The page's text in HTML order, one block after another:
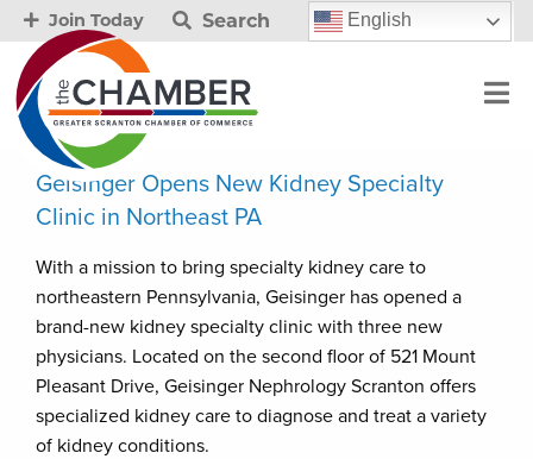
Join Today Search English
Geisinger Opens New Kidney Specialty
Clinic in Northeast PA
With a mission to bring specialty kidney care to
northeastern Pennsylvania, Geisinger has opened a
brand-new kidney specialty clinic with three new
physicians. Located on the second floor of 521 Mount
Pleasant Drive, Geisinger Nephrology Scranton offers
specialized kidney care to diagnose and treat a variety
of kidney conditions.